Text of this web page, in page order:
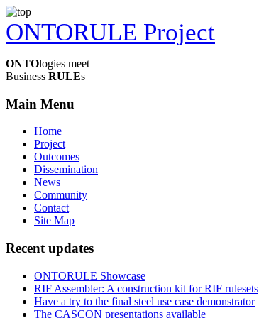
ONTORULE Project
ONTOlogies meet
Business RULEs
Main Menu
Home
Project
Outcomes
Dissemination
News
Community
Contact
Site Map
Recent updates
ONTORULE Showcase
RIF Assembler: A construction kit for RIF rulesets
Have a try to the final steel use case demonstrator
The CASCON presentations available